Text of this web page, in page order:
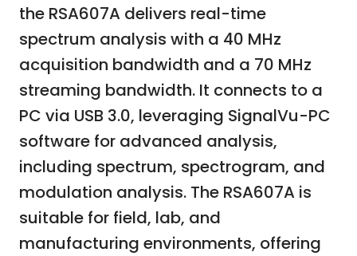
the RSA607A delivers real-time
spectrum analysis with a 40 MHz
acquisition bandwidth and a 70 MHz
streaming bandwidth. It connects to a
PC via USB 3.0, leveraging SignalVu-PC
software for advanced analysis,
including spectrum, spectrogram, and
modulation analysis. The RSA607A is
suitable for field, lab, and
manufacturing environments, offering